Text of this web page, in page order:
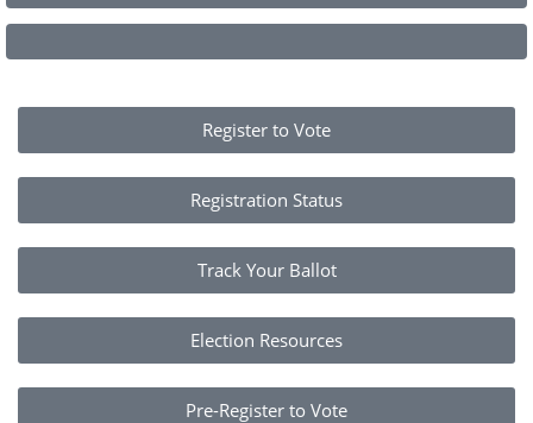
Register to Vote
Registration Status
Track Your Ballot
Election Resources
Pre-Register to Vote